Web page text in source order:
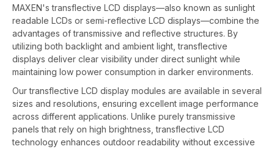
MAXEN's transflective LCD displays—also known as sunlight
readable LCDs or semi-reflective LCD displays—combine the
advantages of transmissive and reflective structures. By
utilizing both backlight and ambient light, transflective
displays deliver clear visibility under direct sunlight while
maintaining low power consumption in darker environments.
Our transflective LCD display modules are available in several
sizes and resolutions, ensuring excellent image performance
across different applications. Unlike purely transmissive
panels that rely on high brightness, transflective LCD
technology enhances outdoor readability without excessive